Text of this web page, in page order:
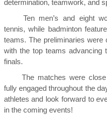
determination, teamwork, and
Ten men’s and eight
tennis, while badminton
teams. The preliminaries were
with the top teams advancing
finals.
The matches were close
fully engaged throughout the
athletes and look forward to
in the coming events!